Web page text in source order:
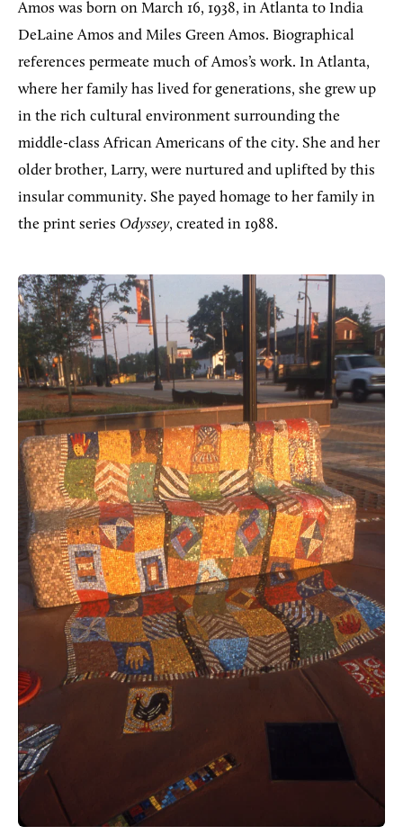
Amos was born on March 16, 1938, in Atlanta to India
DeLaine Amos and Miles Green Amos. Biographical
references permeate much of Amos’s work. In Atlanta,
where her family has lived for generations, she grew up
in the rich cultural environment surrounding the
middle-class African Americans of the city. She and her
older brother, Larry, were nurtured and uplifted by this
insular community. She payed homage to her family in
the print series Odyssey, created in 1988.